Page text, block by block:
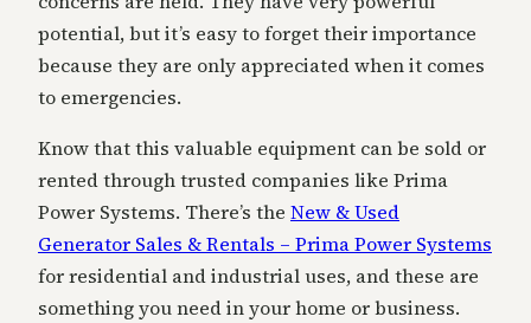
potential, but it’s easy to forget their importance
because they are only appreciated when it comes
to emergencies.
Know that this valuable equipment can be sold or
rented through trusted companies like Prima
Power Systems. There’s the New & Used
Generator Sales & Rentals – Prima Power Systems
for residential and industrial uses, and these are
something you need in your home or business.